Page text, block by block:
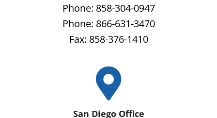
Phone: 858-304-0947
Phone: 866-631-3470
Fax: 858-376-1410
San Diego Office